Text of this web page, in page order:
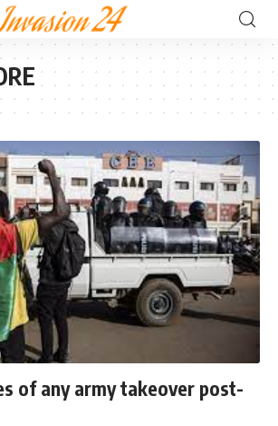
of any army takeover post-